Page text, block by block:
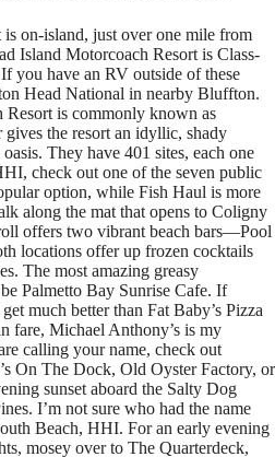
on-island, just over one mile from
Island Motorcoach Resort is Class-
you have an RV outside of these
Head National in nearby Bluffton.
is commonly known as
gives the resort an idyllic, shady
They have 401 sites, each one
check out one of the seven public
option, while Fish Haul is more
along the mat that opens to Coligny
offers two vibrant beach bars—Pool
locations offer up frozen cocktails
The most amazing greasy
Palmetto Bay Sunrise Cafe. If
much better than Fat Baby’s Pizza
fare, Michael Anthony’s is my
calling your name, check out
On The Dock, Old Oyster Factory, or
sunset aboard the Salty Dog
I’m not sure who had the name
Beach, HHI. For an early evening
mosey over to The Quarterdeck,